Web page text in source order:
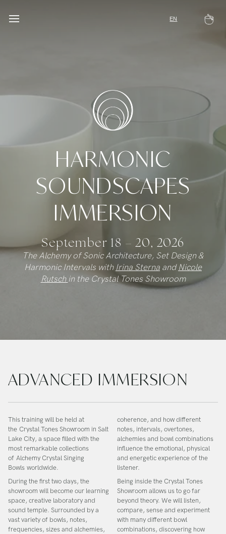
content
EN
HARMONIC
SOUNDSCAPES
IMMERSION
September 18 – 20, 2026
The Alchemy of Sonic Architecture, Set Design &
Harmonic Intervals with Irina Sterna and Nicole
Rutsch in the Crystal Tones Showroom
ADVANCED IMMERSION
This training will be held at
the Crystal Tones Showroom in Salt
Lake City, a space filled with the
most remarkable collections
of Alchemy Crystal Singing
Bowls worldwide.
During the first two days, the
showroom will become our learning
space, creative laboratory and
sound temple. Surrounded by a
vast variety of bowls, notes,
frequencies, sizes and alchemies,
coherence, and how different
notes, intervals, overtones,
alchemies and bowl combinations
influence the emotional, physical
and energetic experience of the
listener.
Being inside the Crystal Tones
Showroom allows us to go far
beyond theory. We will listen,
compare, sense and experiment
with many different bowl
combinations, discovering how